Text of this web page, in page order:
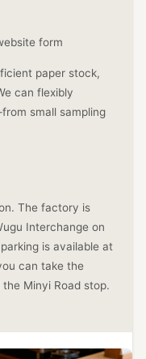
form
paper stock,
can flexibly
small sampling
The factory is
Interchange on
is available at
can take the
Minyi Road stop.